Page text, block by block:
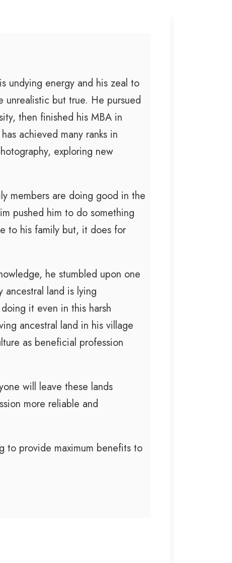
undying energy and his zeal to
unrealistic but true. He pursued
then finished his MBA in
achieved many ranks in
exploring new
members are doing good in the
pushed him to do something
to his family but, it does for
he stumbled upon one
ancestral land is lying
it even in this harsh
ancestral land in his village
as beneficial profession
will leave these lands
more reliable and
to provide maximum benefits to